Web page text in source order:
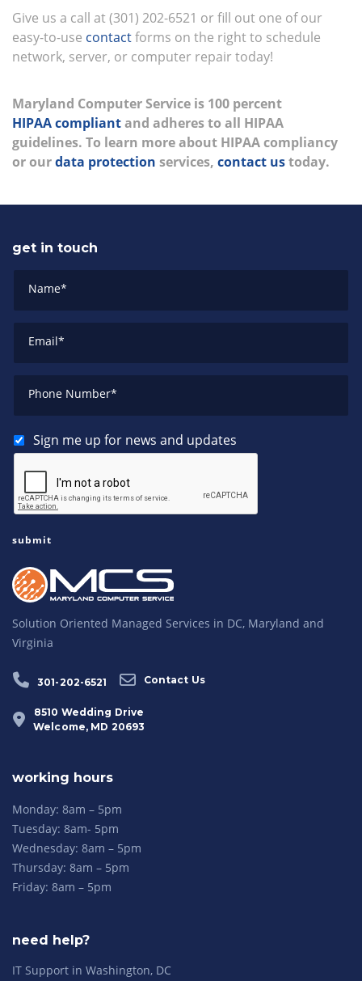
Give us a call at (301) 202-6521 or fill out one of our
easy-to-use contactforms on the right to schedule
network, server, or computer repair today!
Maryland Computer Service is 100 percent
HIPAA compliantand adheres to all HIPAA
guidelines. To learn more about HIPAA compliancy
or ourdata protection services, contact ustoday.
get in touch
Name*
Email*
Phone Number*
Sign me up for news and updates
Solution Oriented Managed Services in DC, Maryland and
Virginia
301-202-6521 Contact Us
8510 Wedding Drive
Welcome, MD 20693
working hours
Monday: 8am – 5pm
Tuesday: 8am- 5pm
Wednesday: 8am – 5pm
Thursday: 8am – 5pm
Friday: 8am – 5pm
need help?
IT Support in Washington, DC